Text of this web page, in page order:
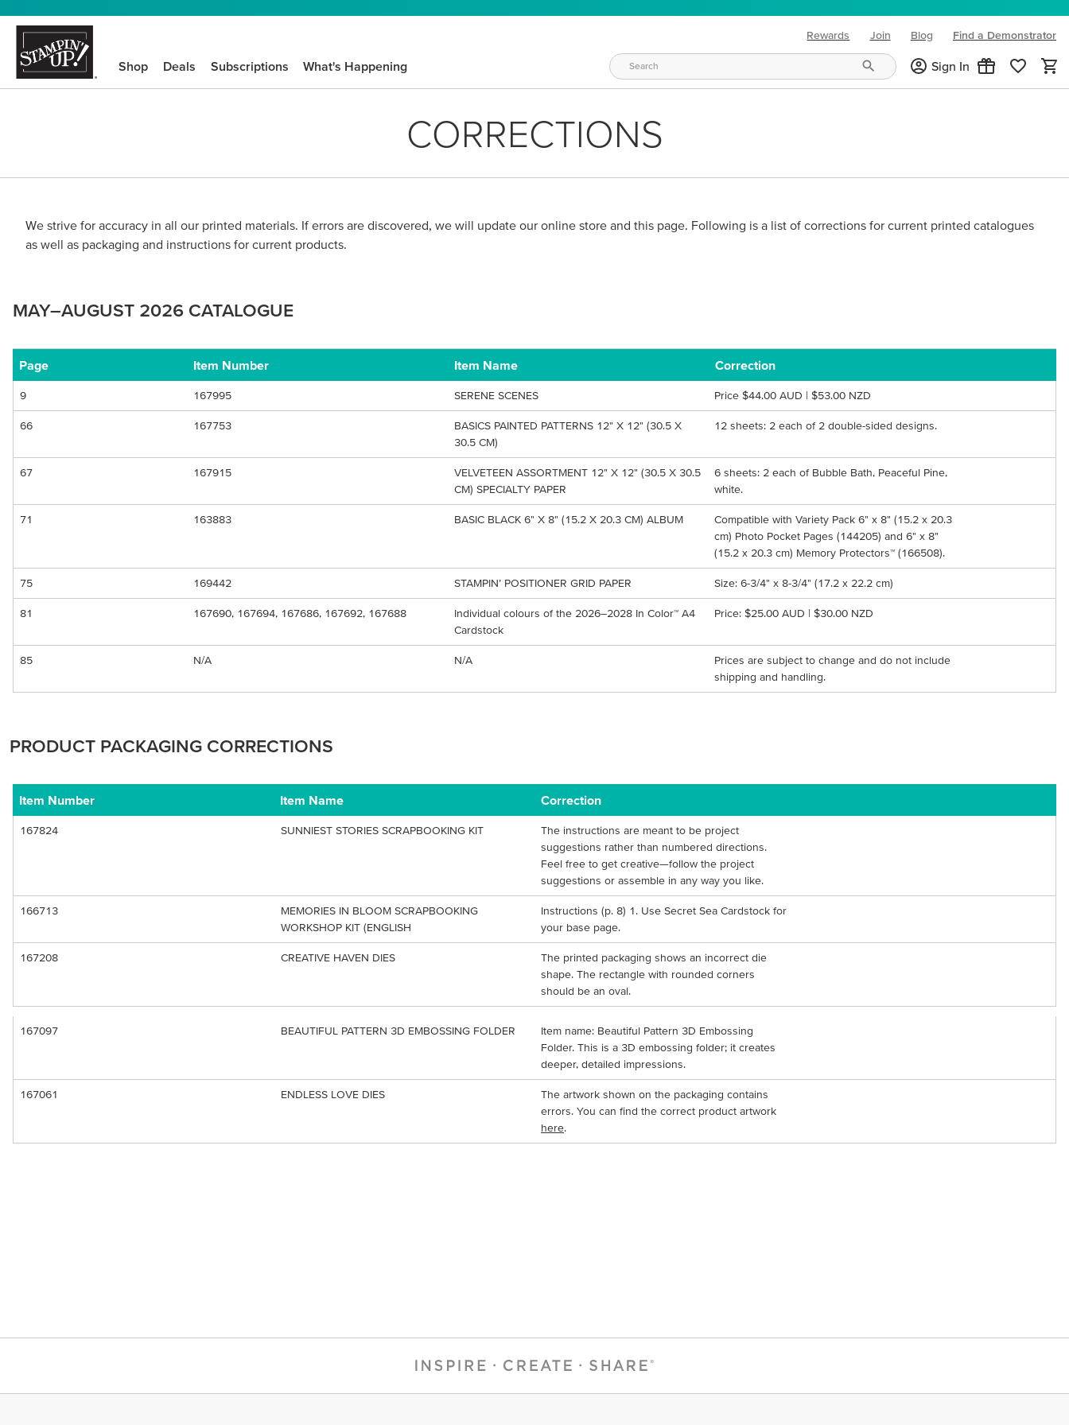
Rewards Join Blog
(opens in new tab)
Find a Demonstrator
Shop Deals Subscriptions What's Happening Sign In
CORRECTIONS
We strive for accuracy in all our printed materials. If errors are discovered, we will update our online store and this page. Following is a list of corrections for current printed catalogues
as well as packaging and instructions for current products.
MAY–AUGUST 2026 CATALOGUE
Page Item Number Item Name Correction
9 167995 SERENE SCENES Price $44.00 AUD | $53.00 NZD
66 167753
BASICS PAINTED PATTERNS 12" X 12" (30.5 X
30.5 CM)
12 sheets: 2 each of 2 double-sided designs.
67 167915
VELVETEEN ASSORTMENT 12" X 12" (30.5 X 30.5
CM) SPECIALTY PAPER
6 sheets: 2 each of Bubble Bath, Peaceful Pine,
white.
71 163883 BASIC BLACK 6" X 8" (15.2 X 20.3 CM) ALBUM
Compatible with Variety Pack 6" x 8" (15.2 x 20.3
cm) Photo Pocket Pages (144205) and 6" x 8"
(15.2 x 20.3 cm) Memory Protectors™ (166508).
75 169442 STAMPIN’ POSITIONER GRID PAPER Size: 6-3/4" x 8-3/4" (17.2 x 22.2 cm)
81 167690, 167694, 167686, 167692, 167688
Individual colours of the 2026–2028 In Color™ A4
Cardstock
Price: $25.00 AUD | $30.00 NZD
85 N/A N/A
Prices are subject to change and do not include
shipping and handling.
PRODUCT PACKAGING CORRECTIONS
Item Number Item Name Correction
167824 SUNNIEST STORIES SCRAPBOOKING KIT
The instructions are meant to be project
suggestions rather than numbered directions.
Feel free to get creative—follow the project
suggestions or assemble in any way you like.
166713
MEMORIES IN BLOOM SCRAPBOOKING
WORKSHOP KIT (ENGLISH
Instructions (p. 8) 1. Use Secret Sea Cardstock for
your base page.
167208 CREATIVE HAVEN DIES
The printed packaging shows an incorrect die
shape. The rectangle with rounded corners
should be an oval.
167097 BEAUTIFUL PATTERN 3D EMBOSSING FOLDER
Item name: Beautiful Pattern 3D Embossing
Folder. This is a 3D embossing folder; it creates
deeper, detailed impressions.
167061 ENDLESS LOVE DIES
The artwork shown on the packaging contains
errors. You can find the correct product artwork
here.